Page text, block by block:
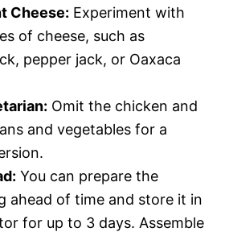
Cheese: Experiment with
of cheese, such as
pepper jack, or Oaxaca
Omit the chicken and
and vegetables for a
You can prepare the
ahead of time and store it in
for up to 3 days. Assemble